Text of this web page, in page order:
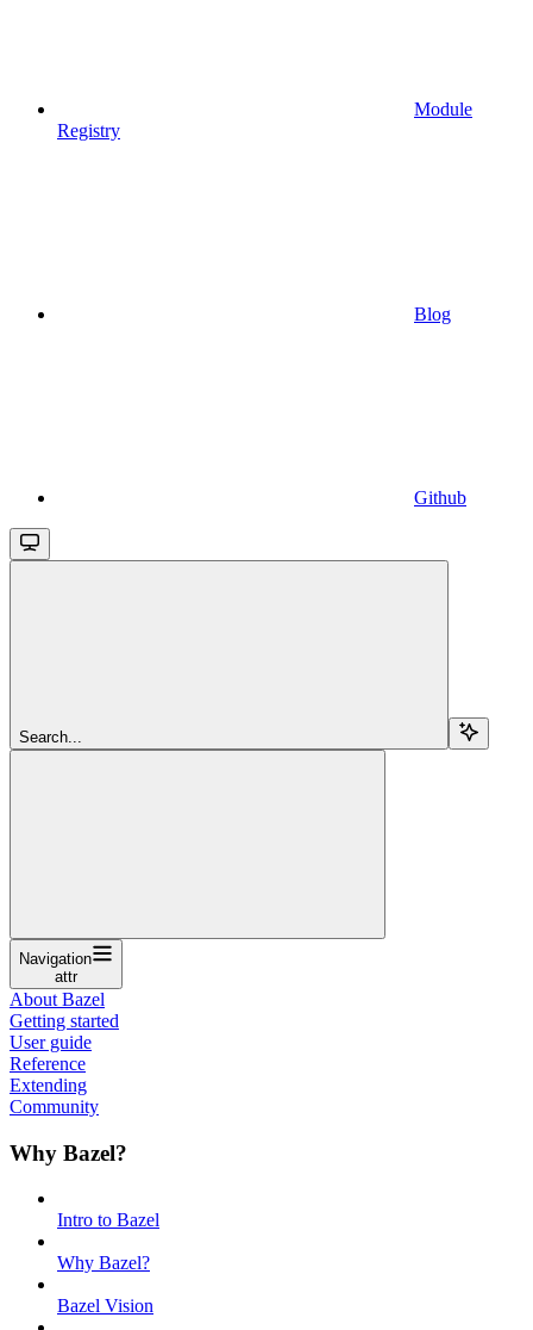
Module
Registry
Blog
Github
Search...
Navigation
attr
About Bazel
Getting started
User guide
Reference
Extending
Community
Why Bazel?
Intro to Bazel
Why Bazel?
Bazel Vision